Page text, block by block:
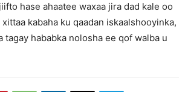
hase ahaatee waxaa jira dad kale oo
kabaha ku qaadan iskaalshooyinka,
tagay hababka nolosha ee qof walba u